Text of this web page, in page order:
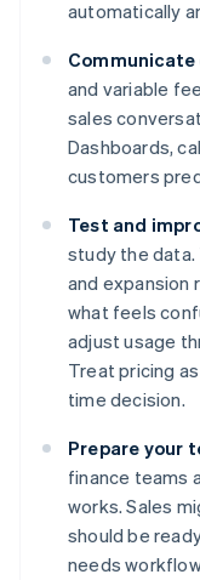
automatically
Communicate
and variable
sales
Dashboards,
customers
Test and
study the data.
and expansion
what feels
adjust usage
Treat pricing
time decision.
Prepare your
finance teams
works. Sales
should be
needs